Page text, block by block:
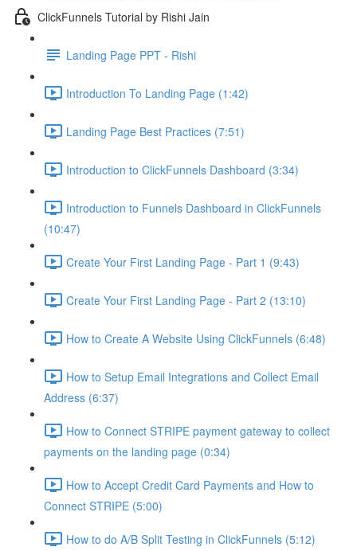
ClickFunnels Tutorial by Rishi Jain
Landing Page PPT - Rishi
Introduction To Landing Page (1:42)
Landing Page Best Practices (7:51)
Introduction to ClickFunnels Dashboard (3:34)
Introduction to Funnels Dashboard in ClickFunnels
(10:47)
Create Your First Landing Page - Part 1 (9:43)
Create Your First Landing Page - Part 2 (13:10)
How to Create A Website Using ClickFunnels (6:48)
How to Setup Email Integrations and Collect Email
Address (6:37)
How to Connect STRIPE payment gateway to collect
payments on the landing page (0:34)
How to Accept Credit Card Payments and How to
Connect STRIPE (5:00)
How to do A/B Split Testing in ClickFunnels (5:12)